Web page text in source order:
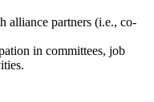
alliance partners (i.e., co-
in committees, job